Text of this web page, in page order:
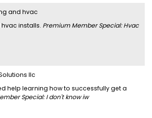
and hvac
installs. Premium Member Special: Hvac
llc
help learning how to successfully get a
Special: I don't know iw